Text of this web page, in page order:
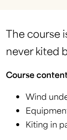
The course
never kited
Course
Wind
Kiting in